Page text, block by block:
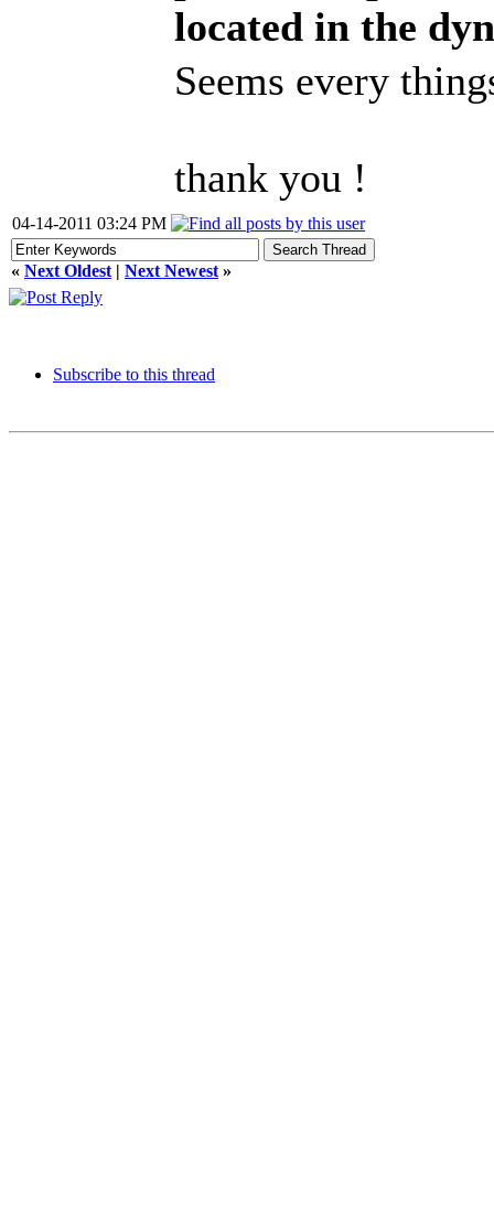
located in the
Seems every
thank you !
04-14-2011 03:24 PM
« Next Oldest | Next Newest »
Subscribe to this thread